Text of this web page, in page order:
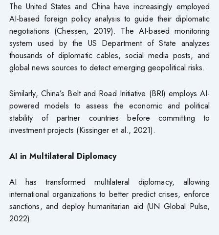
The United States and China have increasingly employed
AI-based foreign policy analysis to guide their diplomatic
negotiations (Chessen, 2019). The AI-based monitoring
system used by the US Department of State analyzes
thousands of diplomatic cables, social media posts, and
global news sources to detect emerging geopolitical risks.
Similarly, China’s Belt and Road Initiative (BRI) employs AI-
powered models to assess the economic and political
stability of partner countries before committing to
investment projects (Kissinger et al., 2021).
AI in Multilateral Diplomacy
AI has transformed multilateral diplomacy, allowing
international organizations to better predict crises, enforce
sanctions, and deploy humanitarian aid (UN Global Pulse,
2022).